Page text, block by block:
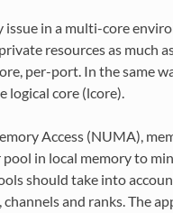
in a multi-core
resources as much
per-port. In the same
logical core (lcore).
Access (NUMA),
in local memory to
should take into
and ranks. The